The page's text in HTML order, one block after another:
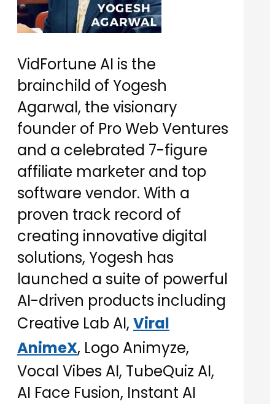
VidFortune AI is the
brainchild of Yogesh
Agarwal, the visionary
founder of Pro Web Ventures
and a celebrated 7-figure
affiliate marketer and top
software vendor. With a
proven track record of
creating innovative digital
solutions, Yogesh has
launched a suite of powerful
AI-driven products including
Creative Lab AI, Viral
AnimeX, Logo Animyze,
Vocal Vibes AI, TubeQuiz AI,
AI Face Fusion, Instant AI